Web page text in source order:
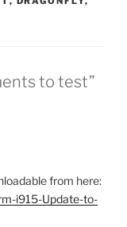
to test”
from here:
i915-Update-to-